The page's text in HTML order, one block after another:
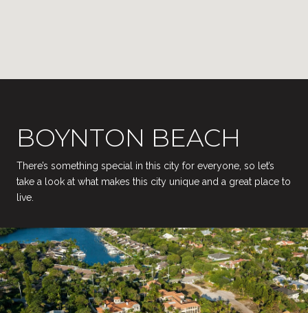
BOYNTON BEACH
There’s something special in this city for everyone, so let’s
take a look at what makes this city unique and a great place to
live.